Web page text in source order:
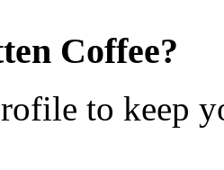
Coffee?
to keep